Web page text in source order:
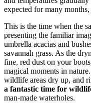
expected for many
This is the time when the
presenting the familiar
umbrella acacias and
savannah grass. As the
fine, red dust on your
magical moments in
wildlife areas dry up, and
a fantastic time for
man-made waterholes.